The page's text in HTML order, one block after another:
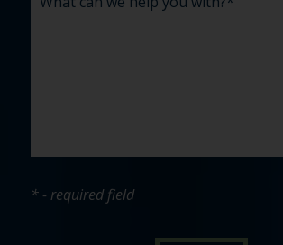
* - required field